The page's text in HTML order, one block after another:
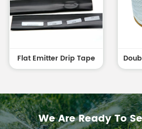
Flat Emitter Drip Tape
We Are Ready To